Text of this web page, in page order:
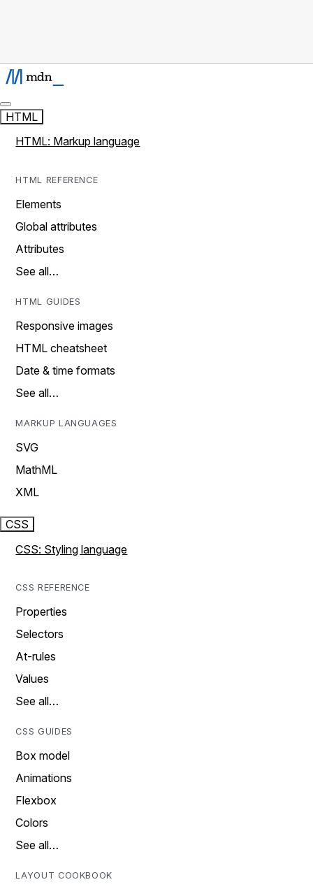
HTML
HTML: Markup language
HTML REFERENCE
Elements
Global attributes
Attributes
See all…
HTML GUIDES
Responsive images
HTML cheatsheet
Date & time formats
See all…
MARKUP LANGUAGES
SVG
MathML
XML
CSS
CSS: Styling language
CSS REFERENCE
Properties
Selectors
At-rules
Values
See all…
CSS GUIDES
Box model
Animations
Flexbox
Colors
See all…
LAYOUT COOKBOOK